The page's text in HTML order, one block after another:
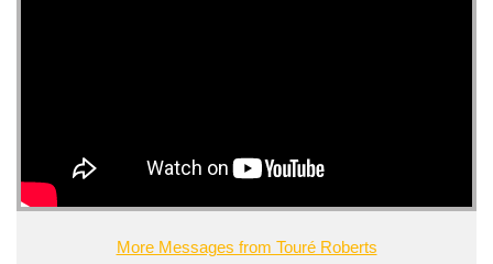
More Messages from Touré Roberts